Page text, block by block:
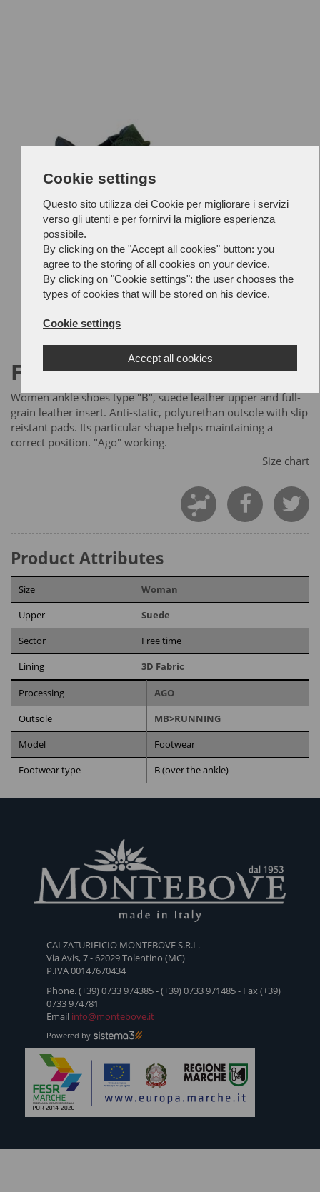
Cookie settings
Questo sito utilizza dei Cookie per migliorare i servizi
verso gli utenti e per fornirvi la migliore esperienza
possibile.
By clicking on the "Accept all cookies" button: you
agree to the storing of all cookies on your device.
By clicking on "Cookie settings": the user chooses the
types of cookies that will be stored on his device.
Cookie settings
Accept all cookies
FIREFOX
Women ankle shoes type "B", suede leather upper and full-
grain leather insert. Anti-static, polyurethan outsole with slip
reistant pads. Its particular shape helps maintaining a
correct position. "Ago" working.
Size chart
Product Attributes
Size
Woman
Upper
Suede
Sector
Free time
Lining
3D Fabric
Processing
AGO
Outsole
MB>RUNNING
Model
Footwear
Footwear type
B (over the ankle)
CONERO
CALZATURIFICIO MONTEBOVE S.R.L.
Via Avis, 7 - 62029 Tolentino (MC)
P.IVA 00147670434
Phone. (+39) 0733 974385 - (+39) 0733 971485 - Fax (+39)
0733 974781
Email info@montebove.it
Powered by